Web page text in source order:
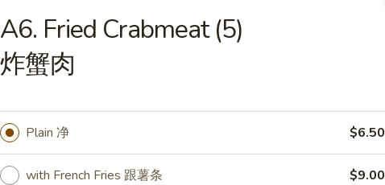
Rice 跟牛炒饭:
Fried Rice 跟虾炒饭:$10.75
Mein 跟净捞面:
跟菜捞面:
跟叉烧捞面:
Mein 跟鸡捞面:
跟牛捞面:
Mein 跟虾捞面:
Mein 跟本楼捞面:
$13.50
A6. Fried Crabmeat (5)
炸蟹肉
Plain 净 $6.50
with French Fries 跟薯条 $9.00